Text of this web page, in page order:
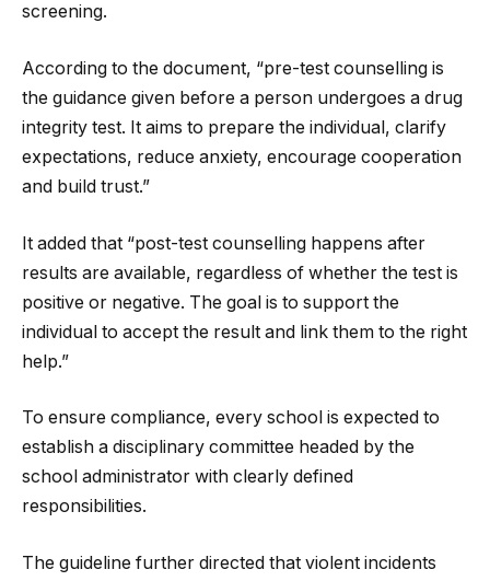
screening.
According to the document, “pre-test counselling is
the guidance given before a person undergoes a drug
integrity test. It aims to prepare the individual, clarify
expectations, reduce anxiety, encourage cooperation
and build trust.”
It added that “post-test counselling happens after
results are available, regardless of whether the test is
positive or negative. The goal is to support the
individual to accept the result and link them to the right
help.”
To ensure compliance, every school is expected to
establish a disciplinary committee headed by the
school administrator with clearly defined
responsibilities.
The guideline further directed that violent incidents